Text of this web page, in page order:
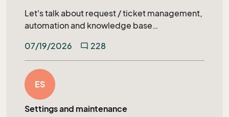
Let's talk about request / ticket management,
automation and knowledge base
07/19/2026
mode_comment 228
ES
Settings and maintenance